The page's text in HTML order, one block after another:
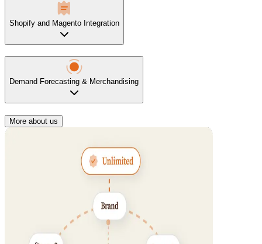
Shopify and Magento Integration
Demand Forecasting & Merchandising
More about us